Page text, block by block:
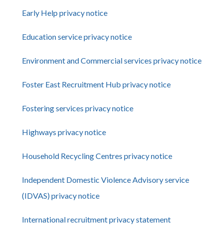
Early Help privacy notice
Education service privacy notice
Environment and Commercial services privacy notice
Foster East Recruitment Hub privacy notice
Fostering services privacy notice
Highways privacy notice
Household Recycling Centres privacy notice
Independent Domestic Violence Advisory service
(IDVAS) privacy notice
International recruitment privacy statement